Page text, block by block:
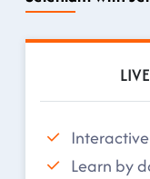
Interactive
Learn by